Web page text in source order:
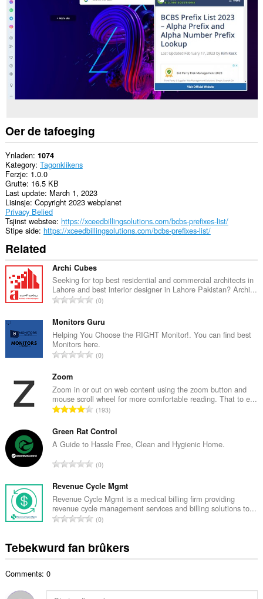
Oer de tafoeging
Ynladen 1074
Kategory Tagonklikens
Ferzje 1.0.0
Grutte 16.5 KB
Last update March 1, 2023
Lisinsje Copyright 2023 webplanet
Privacy Belied
Tsjinst webstee https://xceedbillingsolutions.com/bcbs-prefixes-list/
Stipe side https://xceedbillingsolutions.com/bcbs-prefixes-list/
Related
Archi Cubes
Seeking for top best residential and commercial architects in
Lahore and best interior designer in Lahore Pakistan? Archi...
T
t
a
l
e
l
w
u
r
d
a
r
i
n
g
:
0
Monitors Guru
Helping You Choose the RIGHT Monitor!. You can find best
Monitors here.
T
a
l
e
a
l
w
u
r
d
e
a
r
i
s
0
Zoom
Zoom in or out on web content using the zoom button and
mouse scroll wheel for more comfortable reading. That to e...
T
t
a
e
a
l
w
u
d
e
193
Green Rat Control
A Guide to Hassle Free, Clean and Hygienic Home.
T
t
a
l
e
a
l
r
0
Revenue Cycle Mgmt
Revenue Cycle Mgmt is a medical billing firm providing
revenue cycle management services and billing solutions to...
T
a
t
0
Tebekwurd fan brûkers
Comments: 0